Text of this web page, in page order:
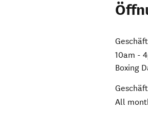
10am -
Boxing
All